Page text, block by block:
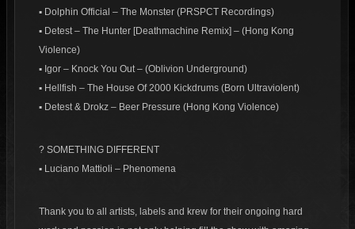
▪ Dolphin Official – The Monster (PRSPCT Recordings)
▪ Detest – The Hunter [Deathmachine Remix] – (Hong Kong
Violence)
▪ Igor – Knock You Out – (Oblivion Underground)
▪ Hellfish – The House Of 2000 Kickdrums (Born Ultraviolent)
▪ Detest & Drokz – Beer Pressure (Hong Kong Violence)
? SOMETHING DIFFERENT
▪ Luciano Mattioli – Phenomena
Thank you to all artists, labels and krew for their ongoing hard